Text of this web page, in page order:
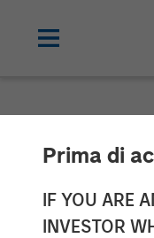
Prima di
IF YOU ARE
INVESTOR